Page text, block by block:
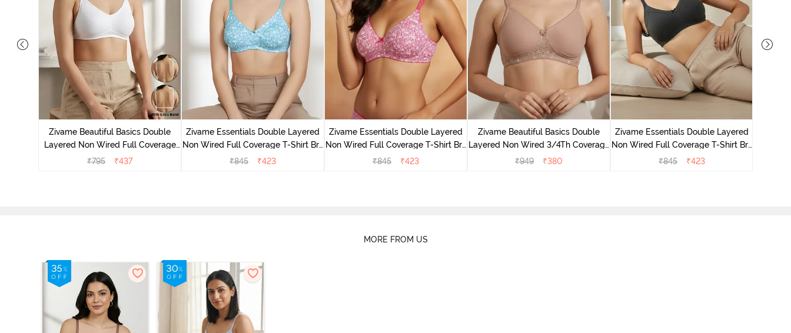
Zivame Beautiful Basics Double
Layered Non Wired Full Coverage
Backless Bra - White
₹795 ₹437
Zivame Essentials Double Layered
Non Wired Full Coverage T-Shirt Bra
- Dk Blue Floral
₹845 ₹423
Zivame Essentials Double Layered
Non Wired Full Coverage T-Shirt Bra
- Dk Pink Floral
₹845 ₹423
Zivame Beautiful Basics Double
Layered Non Wired 3/4Th Coverage
T-Shirt Bra - Skin
₹949 ₹380
Zivame Essentials Double Layered
Non Wired Full Coverage T-Shirt Bra
- Black
₹845 ₹423
MORE FROM US